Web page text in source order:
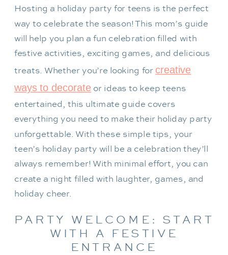
Hosting a holiday party for teens is the perfect
way to celebrate the season! This mom’s guide
will help you plan a fun celebration filled with
festive activities, exciting games, and delicious
treats. Whether you’re looking for creative
ways to decorate or ideas to keep teens
entertained, this ultimate guide covers
everything you need to make their holiday party
unforgettable. With these simple tips, your
teen’s holiday party will be a celebration they’ll
always remember! With minimal effort, you can
create a night filled with laughter, games, and
holiday cheer.
PARTY WELCOME: START
WITH A FESTIVE
ENTRANCE